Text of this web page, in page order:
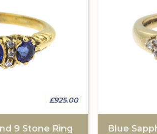
£925.00
9 Stone Ring